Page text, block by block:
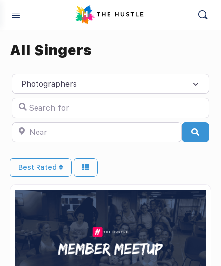
All Singers
Select search type
Search for
Near
Best Rated